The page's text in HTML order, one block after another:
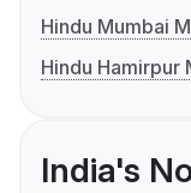
Hindu Mumbai
Hindu Hamirpur
India's